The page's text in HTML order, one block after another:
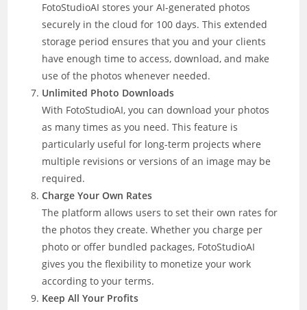
FotoStudioAI stores your AI-generated photos
securely in the cloud for 100 days. This extended
storage period ensures that you and your clients
have enough time to access, download, and make
use of the photos whenever needed.
Unlimited Photo Downloads
With FotoStudioAI, you can download your photos
as many times as you need. This feature is
particularly useful for long-term projects where
multiple revisions or versions of an image may be
required.
Charge Your Own Rates
The platform allows users to set their own rates for
the photos they create. Whether you charge per
photo or offer bundled packages, FotoStudioAI
gives you the flexibility to monetize your work
according to your terms.
Keep All Your Profits